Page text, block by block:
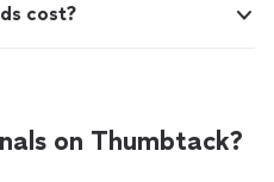
cost?
on Thumbtack?